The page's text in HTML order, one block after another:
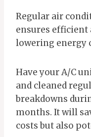
Regular air
ensures efficient
lowering energy
Have your A/C
and cleaned
breakdowns
months. It will
costs but also